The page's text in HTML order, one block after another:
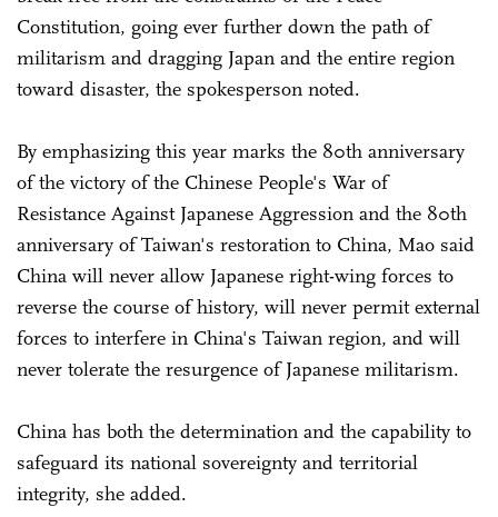
Constitution, going ever further down the path of
militarism and dragging Japan and the entire region
toward disaster, the spokesperson noted.
By emphasizing this year marks the 80th anniversary
of the victory of the Chinese People's War of
Resistance Against Japanese Aggression and the 80th
anniversary of Taiwan's restoration to China, Mao said
China will never allow Japanese right-wing forces to
reverse the course of history, will never permit external
forces to interfere in China's Taiwan region, and will
never tolerate the resurgence of Japanese militarism.
China has both the determination and the capability to
safeguard its national sovereignty and territorial
integrity, she added.